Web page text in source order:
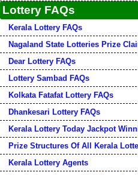
Lottery FAQs
Kerala Lottery FAQs
Nagaland State Lotteries Prize
Dear Lottery FAQs
Lottery Sambad FAQs
Kolkata Fatafat Lottery FAQs
Dhankesari Lottery FAQs
Kerala Lottery Today Jackpot
Prize Structures Of All Kerala
Kerala Lottery Agents